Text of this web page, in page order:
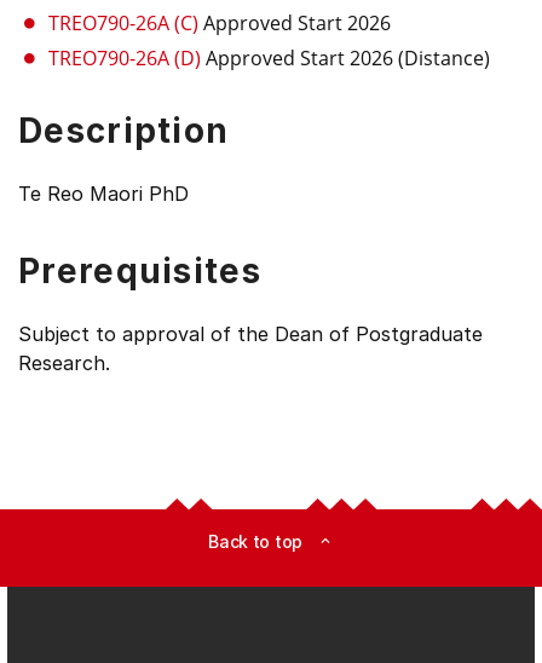
select
items.
TREO790-26A (C) Approved Start 2026
TREO790-26A (D) Approved Start 2026 (Distance)
Description
Te Reo Maori PhD
Prerequisites
Subject to approval of the Dean of Postgraduate
Research.
Back to top expand_less